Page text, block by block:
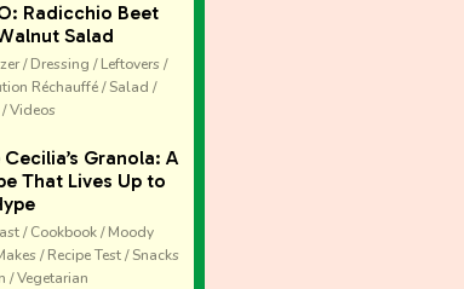
Radicchio Beet
Salad
/ Dressing / Leftovers /
Réchauffé / Salad /
Videos
Granola: A
That Lives Up to
/ Cookbook / Moody
/ Recipe Test / Snacks
/ Vegetarian